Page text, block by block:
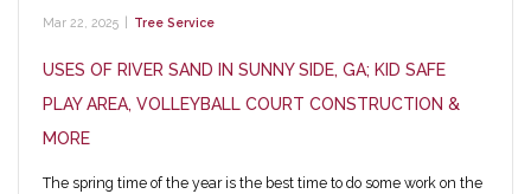
Mar 22, 2025 Tree Service
USES OF RIVER SAND IN SUNNY SIDE, GA; KID SAFE
PLAY AREA, VOLLEYBALL COURT CONSTRUCTION &
MORE
The spring time of the year is the best time to do some work on the